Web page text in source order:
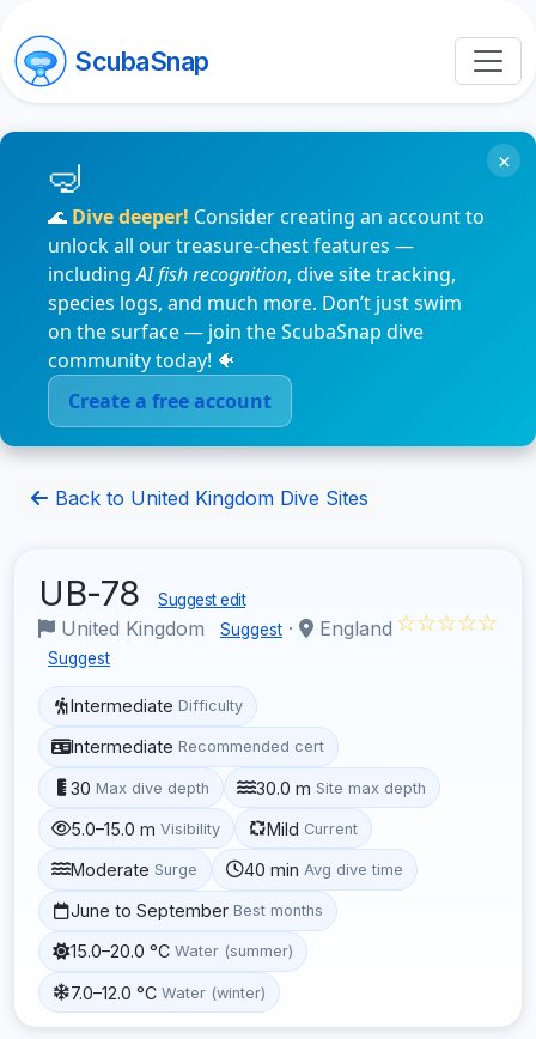
ScubaSnap
🌊 Dive deeper! Consider creating an account to
unlock all our treasure-chest features —
includingAI fish recognition, dive site tracking,
species logs, and much more. Don’t just swim
on the surface — join the ScubaSnap dive
community today! 🐠
Create a free account
×
Back to United Kingdom Dive Sites
UB-78 Suggest edit
United Kingdom Suggest · England
Suggest
☆☆☆☆☆
Intermediate Difficulty
Intermediate Recommended cert
30 Max dive depth 30.0 m Site max depth
5.0–15.0 m Visibility Mild Current
Moderate Surge 40 min Avg dive time
June to September Best months
15.0–20.0 °C Water (summer)
7.0–12.0 °C Water (winter)